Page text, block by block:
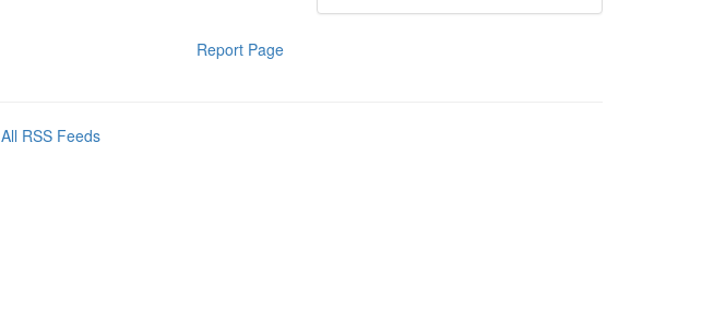
Report Page
All RSS Feeds